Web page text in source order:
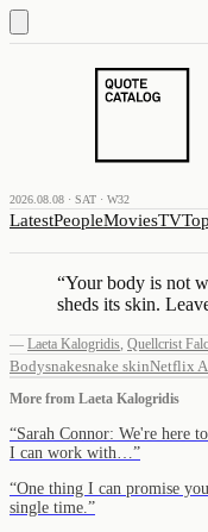
2026.08.08 · SAT · W32
LatestPeopleMoviesTV
“Your body is not
sheds its skin.
— Laeta Kalogridis, Quellcrist
Bodysnakesnake skinNetflix
More from Laeta Kalogridis
“Sarah Connor: We're here
I can work with… ”
“One thing I can promise
single time. ”